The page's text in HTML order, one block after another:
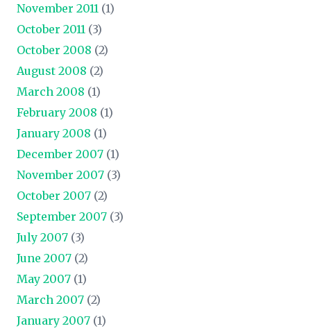
November 2011 (1)
October 2011 (3)
October 2008 (2)
August 2008 (2)
March 2008 (1)
February 2008 (1)
January 2008 (1)
December 2007 (1)
November 2007 (3)
October 2007 (2)
September 2007 (3)
July 2007 (3)
June 2007 (2)
May 2007 (1)
March 2007 (2)
January 2007 (1)